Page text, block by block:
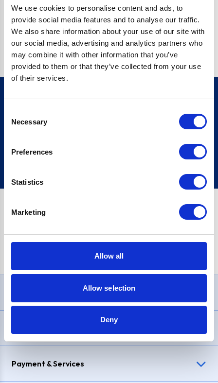
We use cookies to personalise content and ads, to
provide social media features and to analyse our traffic.
We also share information about your use of our site with
our social media, advertising and analytics partners who
may combine it with other information that you’ve
provided to them or that they’ve collected from your use
of their services.
Selection
Necessary
Preferences
Statistics
Marketing
Allow all
Allow selection
Deny
Sign up
£1,200, Representative23.9% APR (variable). Purchase rate
Payment & Services